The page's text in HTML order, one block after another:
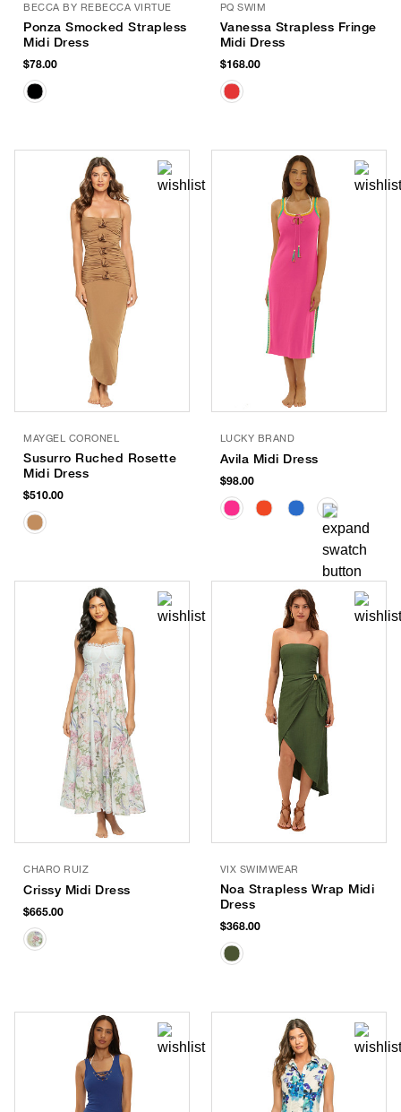
BECCA BY REBECCA VIRTUE
Ponza Smocked Strapless
Midi Dress
$78.00
PQ SWIM
Vanessa Strapless Fringe
Midi Dress
$168.00
MAYGEL CORONEL
Susurro Ruched Rosette
Midi Dress
$510.00
LUCKY BRAND
Avila Midi Dress
$98.00
CHARO RUIZ
Crissy Midi Dress
$665.00
VIX SWIMWEAR
Noa Strapless Wrap Midi
Dress
$368.00